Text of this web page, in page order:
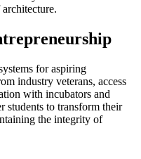
for aspiring
industry veterans, access
with incubators and
students to transform their
the integrity of